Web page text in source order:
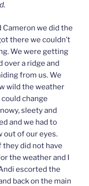
Cameron we did the
there we couldn’t
We were getting
over a ridge and
from us. We
wild the weather
change
sleety and
and we had to
out of our eyes.
did not have
the weather and I
escorted the
back on the main